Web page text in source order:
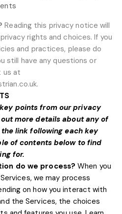
Reading this privacy notice will
rights and choices. If you
and practices, please do
still have any questions or
us at
.
points from our privacy
more details about any of
link following each key
of contentsbelow to find
for.
do we process? When you
we may process
on how you interact with
the Services, the choices